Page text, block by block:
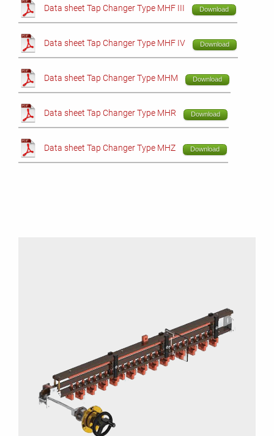
Data sheet Tap Changer Type MHF III Download
Data sheet Tap Changer Type MHF IV Download
Data sheet Tap Changer Type MHM Download
Data sheet Tap Changer Type MHR Download
Data sheet Tap Changer Type MHZ Download